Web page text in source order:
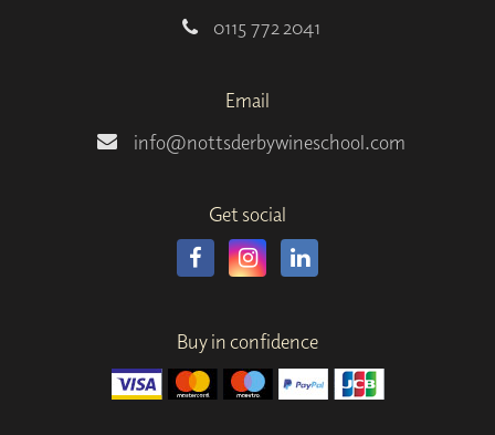
0115 772 2041
Email
info@nottsderbywineschool.com
Get social
Buy in confidence